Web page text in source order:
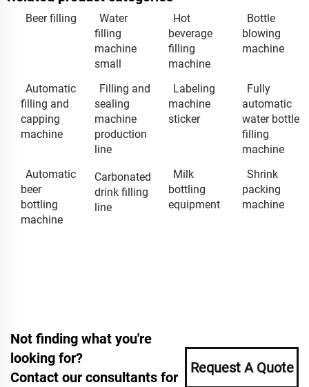
Beer filling
Water
filling
machine
small
Hot
beverage
filling
machine
Bottle
blowing
machine
Automatic
filling and
capping
machine
Filling and
sealing
machine
production
line
Labeling
machine
sticker
Fully
automatic
water bottle
filling
machine
Automatic
beer
bottling
machine
Carbonated
drink filling
line
Milk
bottling
equipment
Shrink
packing
machine
Not finding what you're
looking for?
Contact our consultants for
Request A Quote